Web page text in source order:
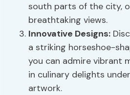
south parts of the city,
breathtaking views.
Innovative Designs:
a striking horseshoe-
you can admire vibrant
in culinary delights
artwork.